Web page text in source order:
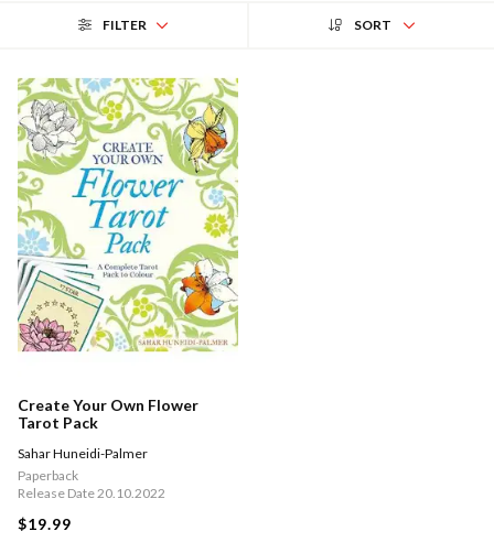
FILTER SORT
Create Your Own Flower
Tarot Pack
Sahar Huneidi-Palmer
Paperback
Release Date 20.10.2022
$19.99